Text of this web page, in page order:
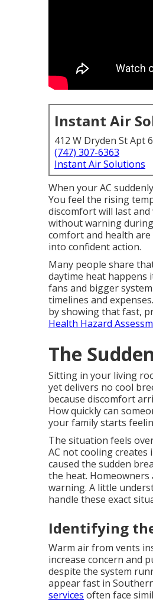
Instant Air
412 W Dryden St Apt
(747) 307-6363
Instant Air Solutions
When your AC
You feel the rising
discomfort will last and
without warning
comfort and health
into confident action.
Many people share
daytime heat happens
fans and bigger
timelines and
by showing that fast,
Health Hazard
The
Sitting in your living
yet delivers no cool
because discomfort
How quickly can
your family starts
The situation feels
AC not cooling
caused the sudden
the heat.
warning. A little
handle these exact
Identifying
Warm air from vents
increase concern and
despite the system
appear fast in
services often face